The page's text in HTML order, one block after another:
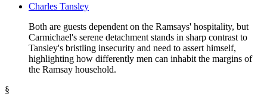
Charles Tansley
Both are guests dependent on the Ramsays' hospitality, but
Carmichael's serene detachment stands in sharp contrast to
Tansley's bristling insecurity and need to assert himself,
highlighting how differently men can inhabit the margins of
the Ramsay household.
§